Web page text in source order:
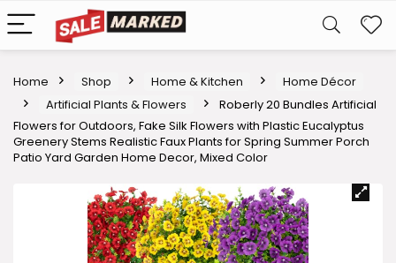
Home Shop Home & Kitchen
Home Décor
Artificial Plants & Flowers
Roberly 20 Bundles Artificial
Flowers for Outdoors, Fake Silk Flowers with Plastic Eucalyptus
Greenery Stems Realistic Faux Plants for Spring Summer Porch
Patio Yard Garden Home Decor, Mixed Color